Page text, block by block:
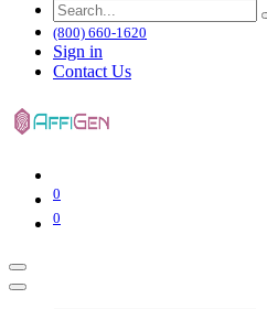
(800) 660-1620
Sign in
Contact Us
0
0